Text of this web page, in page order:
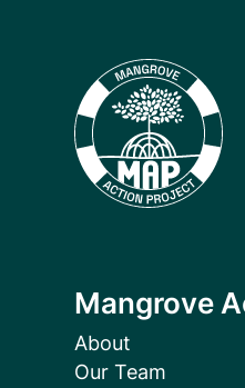
Mangrove
About
Our Team